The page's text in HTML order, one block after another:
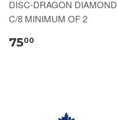
DISC-DRAGON DIAMOND
C/8 MINIMUM OF 2
7500